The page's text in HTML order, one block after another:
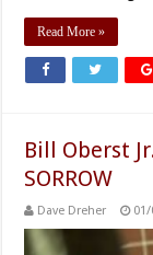
Read More »
Bill Oberst
SORROW
Dave Dreher